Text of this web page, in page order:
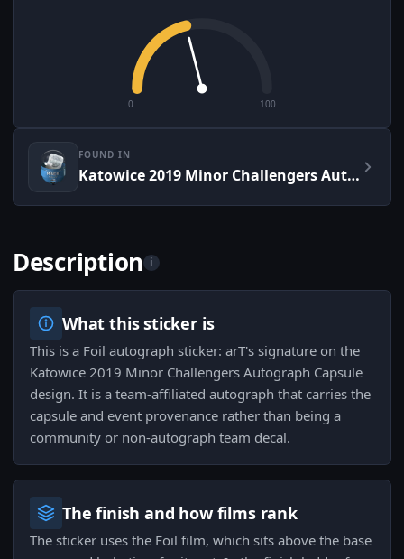
0 100
FOUND IN
Katowice 2019 Minor Challengers Autograph Capsule
Description i
What this sticker is
This is a Foil autograph sticker: arT's signature on the
Katowice 2019 Minor Challengers Autograph Capsule
design. It is a team-affiliated autograph that carries the
capsule and event provenance rather than being a
community or non-autograph team decal.
The finish and how films rank
The sticker uses the Foil film, which sits above the base